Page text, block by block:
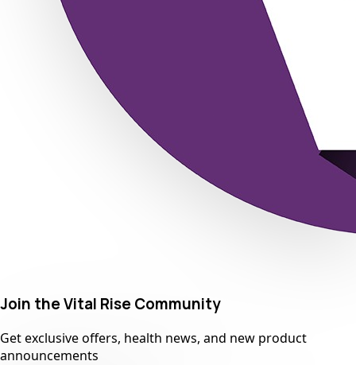
Join the Vital Rise Community
Get exclusive offers, health news, and new product
announcements